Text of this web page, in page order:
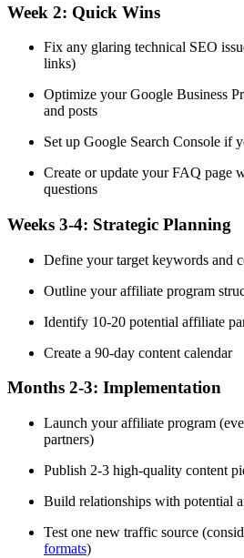
Week 2: Quick Wins
Fix any glaring technical SEO
links)
Optimize your Google Business
and posts
Set up Google Search Console if
Create or update your FAQ page
questions
Weeks 3-4: Strategic Planning
Define your target keywords and
Outline your affiliate program
Identify 10-20 potential affiliate
Create a 90-day content calendar
Months 2-3: Implementation
Launch your affiliate program
partners)
Publish 2-3 high-quality content
Build relationships with potential
Test one new traffic source
formats)